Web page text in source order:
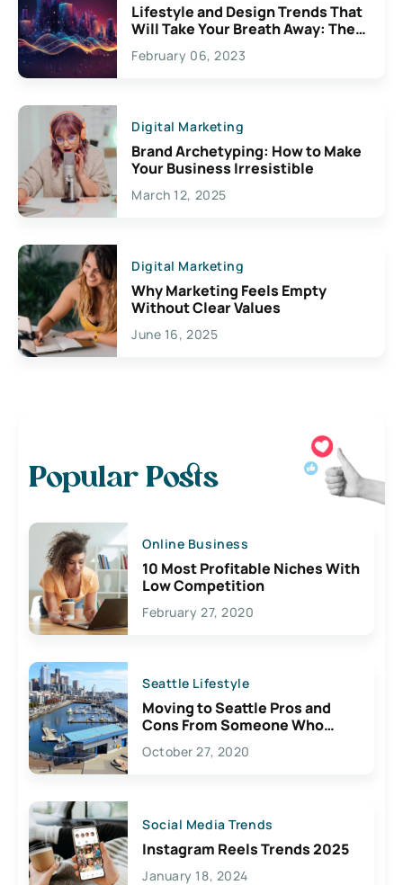
Lifestyle and Design Trends That
Will Take Your Breath Away: The
Exciting Possibilities For
Creativity
February 06, 2023
Digital Marketing
Brand Archetyping: How to Make
Your Business Irresistible
March 12, 2025
Digital Marketing
Why Marketing Feels Empty
Without Clear Values
June 16, 2025
Popular Posts
Online Business
10 Most Profitable Niches With
Low Competition
February 27, 2020
Seattle Lifestyle
Moving to Seattle Pros and
Cons From Someone Who
Lives Here
October 27, 2020
Social Media Trends
Instagram Reels Trends 2025
January 18, 2024